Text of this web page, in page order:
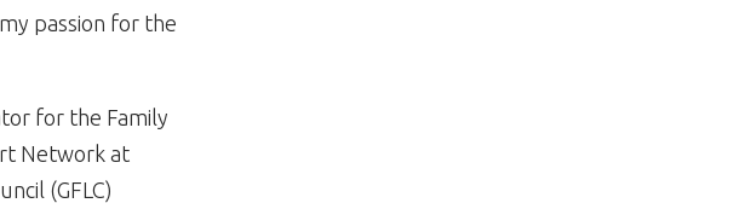
passion for the
for the Family
Network at
(GFLC)